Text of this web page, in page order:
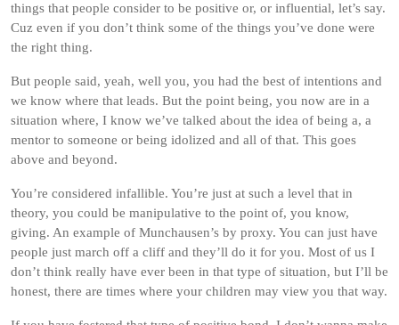
things that people consider to be positive or, or influential, let’s say.
Cuz even if you don’t think some of the things you’ve done were
the right thing.
But people said, yeah, well you, you had the best of intentions and
we know where that leads. But the point being, you now are in a
situation where, I know we’ve talked about the idea of being a, a
mentor to someone or being idolized and all of that. This goes
above and beyond.
You’re considered infallible. You’re just at such a level that in
theory, you could be manipulative to the point of, you know,
giving. An example of Munchausen’s by proxy. You can just have
people just march off a cliff and they’ll do it for you. Most of us I
don’t think really have ever been in that type of situation, but I’ll be
honest, there are times where your children may view you that way.